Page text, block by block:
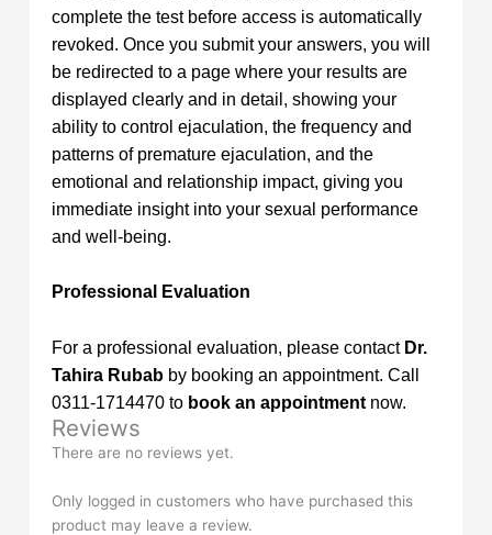
complete the test before access is automatically
revoked. Once you submit your answers, you will
be redirected to a page where your results are
displayed clearly and in detail, showing your
ability to control ejaculation, the frequency and
patterns of premature ejaculation, and the
emotional and relationship impact, giving you
immediate insight into your sexual performance
and well-being.
Professional Evaluation
For a professional evaluation, please contactDr.
Tahira Rubab by booking an appointment. Call
0311-1714470 to book an appointment now.
Reviews
There are no reviews yet.
Only logged in customers who have purchased this
product may leave a review.